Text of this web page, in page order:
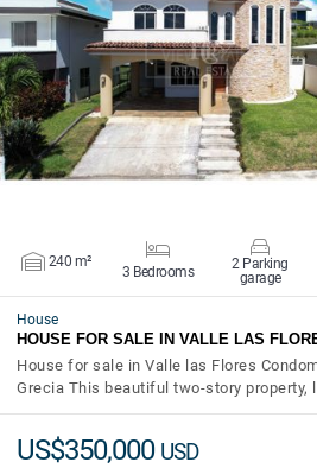
VIEW DETAILS
240 m²
3 Bedrooms
2 Parking
garage
House
HOUSE FOR SALE IN VALLE LAS
House for sale in Valle las Flores
Grecia This beautiful two-story property,
US$350,000 USD